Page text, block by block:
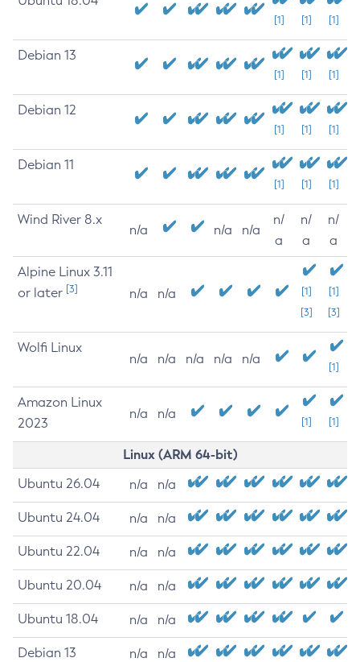
[1] [1] [1]
Debian 13
[1] [1] [1]
Debian 12
[1] [1] [1]
Debian 11
[1] [1] [1]
Wind River 8.x
n/a n/a n/a
n/
a
n/
a
n/
a
Alpine Linux 3.11
or later [3] n/a n/a
[1]
[3]
[1]
[3]
Wolfi Linux
n/a n/a n/a n/a n/a
[1]
Amazon Linux
2023
n/a n/a
[1] [1]
Linux (ARM 64-bit)
Ubuntu 26.04 n/a n/a
Ubuntu 24.04 n/a n/a
Ubuntu 22.04 n/a n/a
Ubuntu 20.04 n/a n/a
Ubuntu 18.04 n/a n/a
Debian 13 n/a n/a